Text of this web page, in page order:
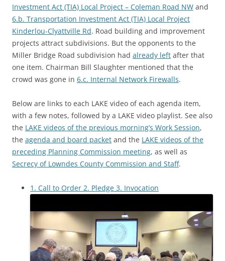
Investment Act (TIA) Local Project – Coleman Road NW and
6.b. Transportation Investment Act (TIA) Local Project
Kinderlou-Clyattville Rd. Road building and improvement
projects attract subdivisions. But the opponents to the
Miller Bridge Road subdivision had already left after that
one item. Chairman Bill Slaughter mentioned that the
crowd was gone in 6.c. Internal Network Firewalls.
Below are links to each LAKE video of each agenda item,
with a few notes, followed by a LAKE video playlist. See also
the LAKE videos of the previous morning’s Work Session,
the agenda and board packet and the LAKE videos of the
preceding Planning Commission meeting, as well as
Secrecy of Lowndes County Commission and Staff.
1. Call to Order 2. Pledge 3. Invocation